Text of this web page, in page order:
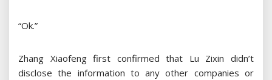
“Ok.”
Zhang Xiaofeng first confirmed that Lu Zixin didn’t
disclose the information to any other companies or